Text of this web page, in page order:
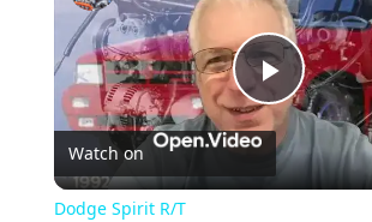
P
l
Watch on
Dodge Spirit R/T